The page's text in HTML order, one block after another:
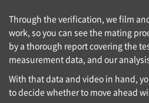
Through the verification, we film
work, so you can see the mating
by a thorough report covering the
measurement data, and our
With that data and video in hand,
to decide whether to move ahead